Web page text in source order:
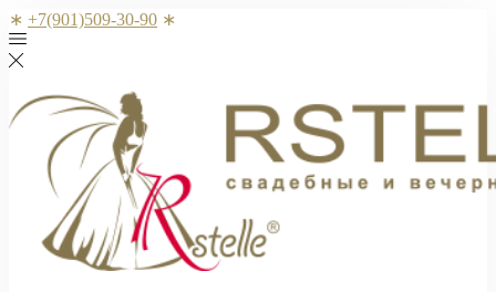
∗ +7(901)509-30-90 ∗